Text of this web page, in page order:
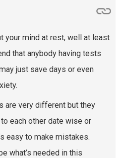
your mind at rest, well at least
that anybody having tests
just save days or even
are very different but they
each other date wise or
easy to make mistakes.
what’s needed in this